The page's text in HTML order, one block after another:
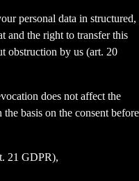
personal data in structured,
and the right to transfer this
obstruction by us (art. 20
does not affect the
basis on the consent before
21 GDPR),